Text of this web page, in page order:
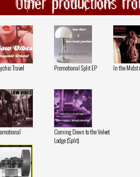
Travel Promotional Split EP In the Midst
Coming Down to the Velvet
Lodge (Split)